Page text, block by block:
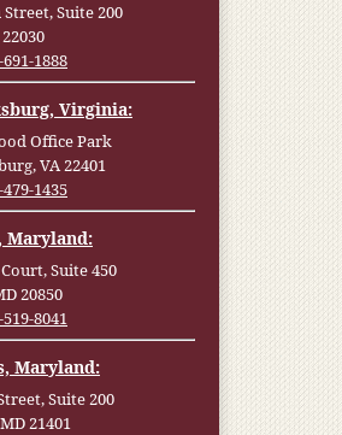
Street, Suite 200
1888
Virginia:
Office Park
VA 22401
1435
Maryland:
Suite 450
20850
8041
Maryland:
Suite 200
21401